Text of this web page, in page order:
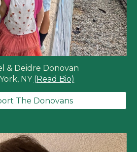
& Deidre Donovan
NY (Read Bio)
The Donovans